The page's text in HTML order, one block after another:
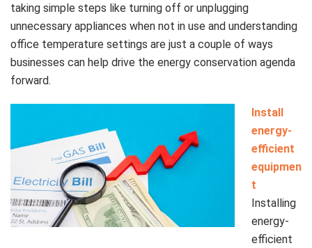
taking simple steps like turning off or unplugging
unnecessary appliances when not in use and understanding
office temperature settings are just a couple of ways
businesses can help drive the energy conservation agenda
forward.
Install
energy-
efficient
equipmen
t
Installing
energy-
efficient